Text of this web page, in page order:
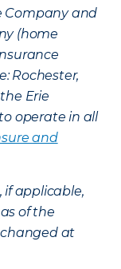
Company and
(home
Rochester,
Erie
operate in all
and
if applicable,
of the
at